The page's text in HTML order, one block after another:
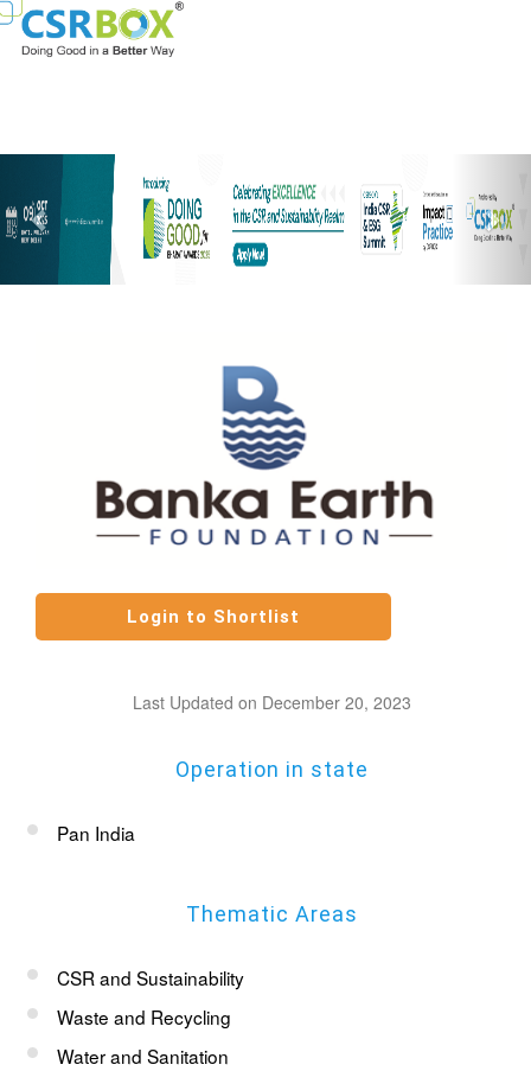
Previous
Last Updated on December 20, 2023
Operation in state
Pan India
Thematic Areas
CSR and Sustainability
Waste and Recycling
Water and Sanitation